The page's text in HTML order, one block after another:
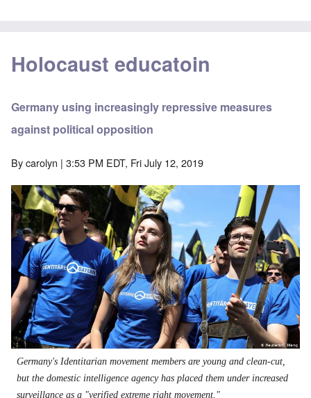
Holocaust educatoin
Germany using increasingly repressive measures
against political opposition
Bycarolyn | 3:53 PM EDT, Fri July 12, 2019
Germany's Identitarian movement members are young and clean-cut,
but the domestic intelligence agency has placed them under increased
surveillance as a "verified extreme right movement."